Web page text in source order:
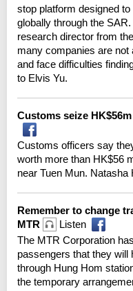
stop platform designed
globally through the
research director from
many companies are not
and face difficulties
to Elvis Yu.
Customs seize
Customs officers say
worth more than HK$56
near Tuen Mun. Natasha
Remember to change
MTR
Listen
The MTR Corporation
passengers that they
through Hung Hom
the temporary